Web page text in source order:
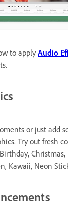
to apply Audio
or just add
Try out fresh
Christmas,
Kawaii, Neon